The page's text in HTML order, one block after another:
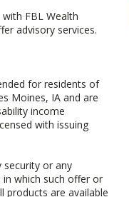
FBL Wealth
advisory services.
for residents of
Moines, IA and are
income
with issuing
or any
which such offer or
products are available